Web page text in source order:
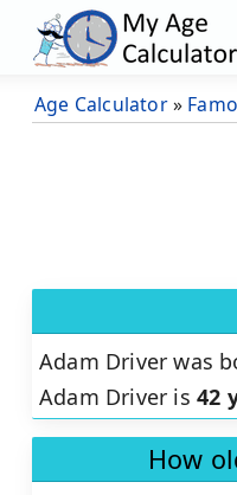
Age Calculator»
Adam Driver was
Adam Driver is 42
How